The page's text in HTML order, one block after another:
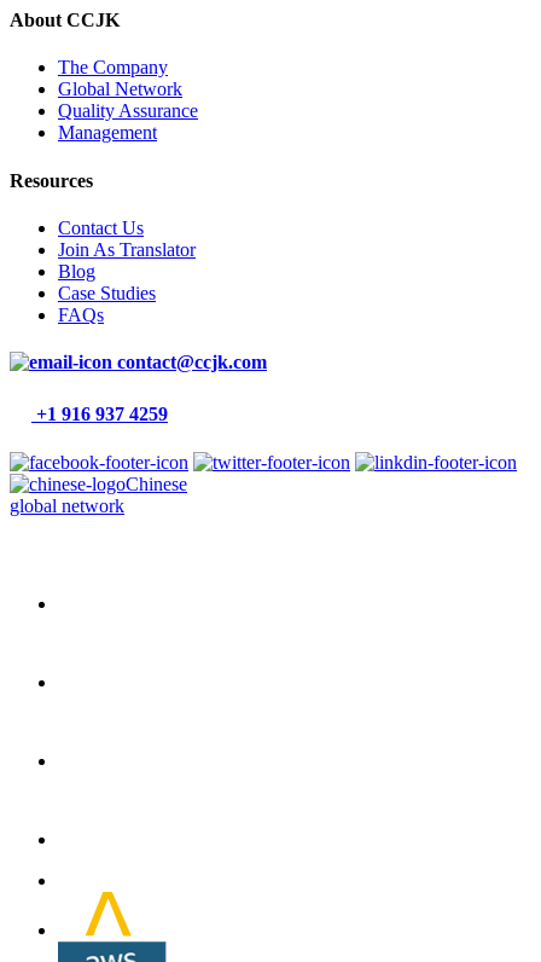
About CCJK
The Company
Global Network
Quality Assurance
Management
Resources
Contact Us
Join As Translator
Blog
Case Studies
FAQs
contact@ccjk.com
+1 916 937 4259
Chinese
global network